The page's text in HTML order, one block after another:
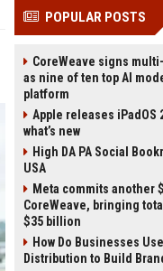
POPULAR POSTS
CoreWeave signs
as nine of ten top AI
platform
Apple releases iPadOS
what’s new
High DA PA Social
USA
Meta commits another
CoreWeave, bringing
$35 billion
How Do Businesses
Distribution to Build